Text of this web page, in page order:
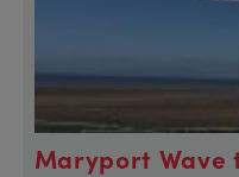
Maryport Wave